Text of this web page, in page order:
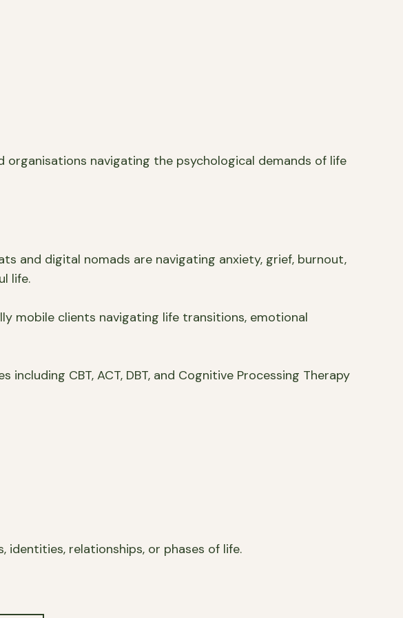
navigating the psychological demands of life
and digital nomads are navigating anxiety, grief, burnout,
life.
mobile clients navigating life transitions, emotional
CBT, ACT, DBT, and Cognitive Processing Therapy
identities, relationships, or phases of life.